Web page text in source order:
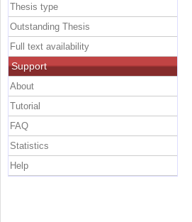
Thesis type
Outstanding Thesis
Full text availability
Support
About
Tutorial
FAQ
Statistics
Help